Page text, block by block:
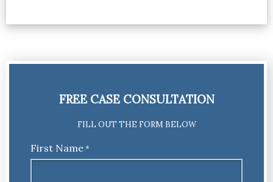
FREE CASE CONSULTATION
FILL OUT THE FORM BELOW
First Name*